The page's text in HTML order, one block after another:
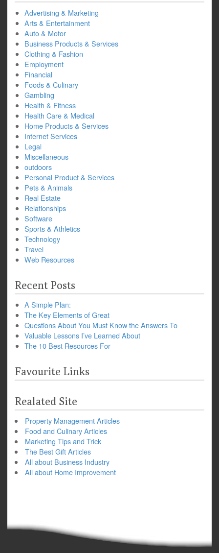
Advertising & Marketing
Arts & Entertainment
Auto & Motor
Business Products & Services
Clothing & Fashion
Employment
Financial
Foods & Culinary
Gambling
Health & Fitness
Health Care & Medical
Home Products & Services
Internet Services
Legal
Miscellaneous
outdoors
Personal Product & Services
Pets & Animals
Real Estate
Relationships
Software
Sports & Athletics
Technology
Travel
Web Resources
Recent Posts
A Simple Plan:
The Key Elements of Great
Questions About You Must Know the Answers To
Valuable Lessons I’ve Learned About
The 10 Best Resources For
Favourite Links
Realated Site
Property Management Articles
Food and Culinary Articles
Marketing Tips and Trick
The Best Gift Articles
All about Business Industry
All about Home Improvement